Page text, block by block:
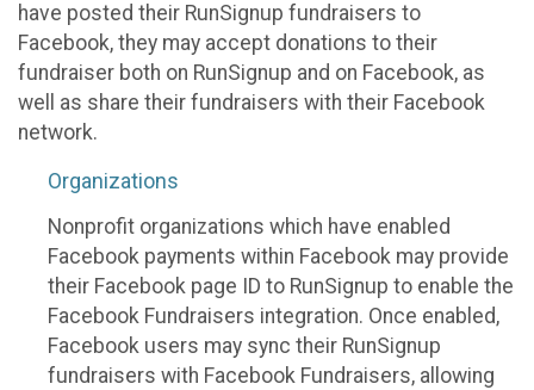
have posted their RunSignup fundraisers to
Facebook, they may accept donations to their
fundraiser both on RunSignup and on Facebook, as
well as share their fundraisers with their Facebook
network.
Organizations
Nonprofit organizations which have enabled
Facebook payments within Facebook may provide
their Facebook page ID to RunSignup to enable the
Facebook Fundraisers integration. Once enabled,
Facebook users may sync their RunSignup
fundraisers with Facebook Fundraisers, allowing